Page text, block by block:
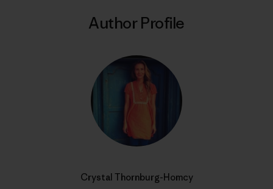
Author Profile
Crystal Thornburg-Homcy